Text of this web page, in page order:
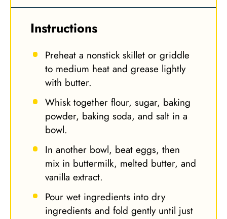
Instructions
Preheat a nonstick skillet or griddle
to medium heat and grease lightly
with butter.
Whisk together flour, sugar, baking
powder, baking soda, and salt in a
bowl.
In another bowl, beat eggs, then
mix in buttermilk, melted butter, and
vanilla extract.
Pour wet ingredients into dry
ingredients and fold gently until just